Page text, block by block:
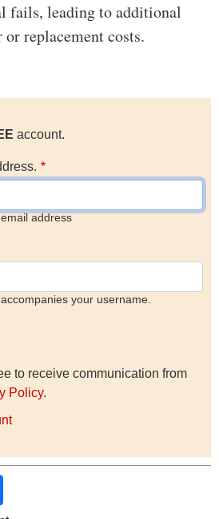
fails, leading to additional
replacement costs.
account.
address
your username.
to receive communication from
Policy.